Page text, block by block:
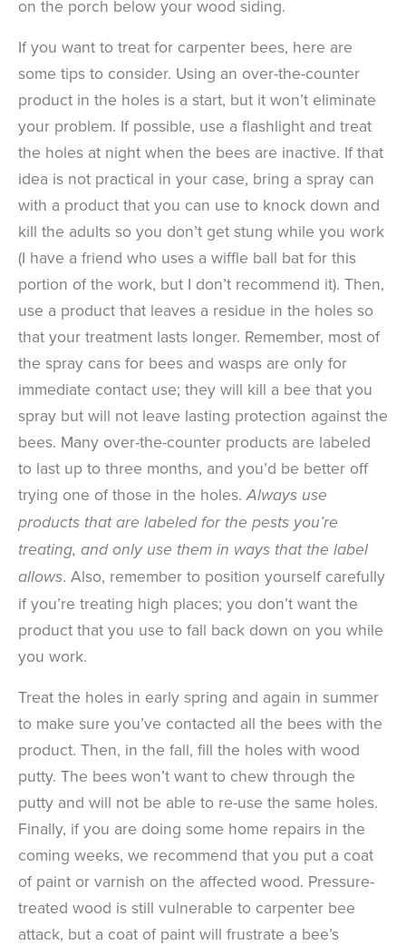
on the porch below your wood siding.
If you want to treat for carpenter bees, here are
some tips to consider. Using an over-the-counter
product in the holes is a start, but it won’t eliminate
your problem. If possible, use a flashlight and treat
the holes at night when the bees are inactive. If that
idea is not practical in your case, bring a spray can
with a product that you can use to knock down and
kill the adults so you don’t get stung while you work
(I have a friend who uses a wiffle ball bat for this
portion of the work, but I don’t recommend it). Then,
use a product that leaves a residue in the holes so
that your treatment lasts longer. Remember, most of
the spray cans for bees and wasps are only for
immediate contact use; they will kill a bee that you
spray but will not leave lasting protection against the
bees. Many over-the-counter products are labeled
to last up to three months, and you’d be better off
trying one of those in the holes.Always use
products that are labeled for the pests you’re
treating, and only use them in ways that the label
allows. Also, remember to position yourself carefully
if you’re treating high places; you don’t want the
product that you use to fall back down on you while
you work.
Treat the holes in early spring and again in summer
to make sure you’ve contacted all the bees with the
product. Then, in the fall, fill the holes with wood
putty. The bees won’t want to chew through the
putty and will not be able to re-use the same holes.
Finally, if you are doing some home repairs in the
coming weeks, we recommend that you put a coat
of paint or varnish on the affected wood. Pressure-
treated wood is still vulnerable to carpenter bee
attack, but a coat of paint will frustrate a bee’s